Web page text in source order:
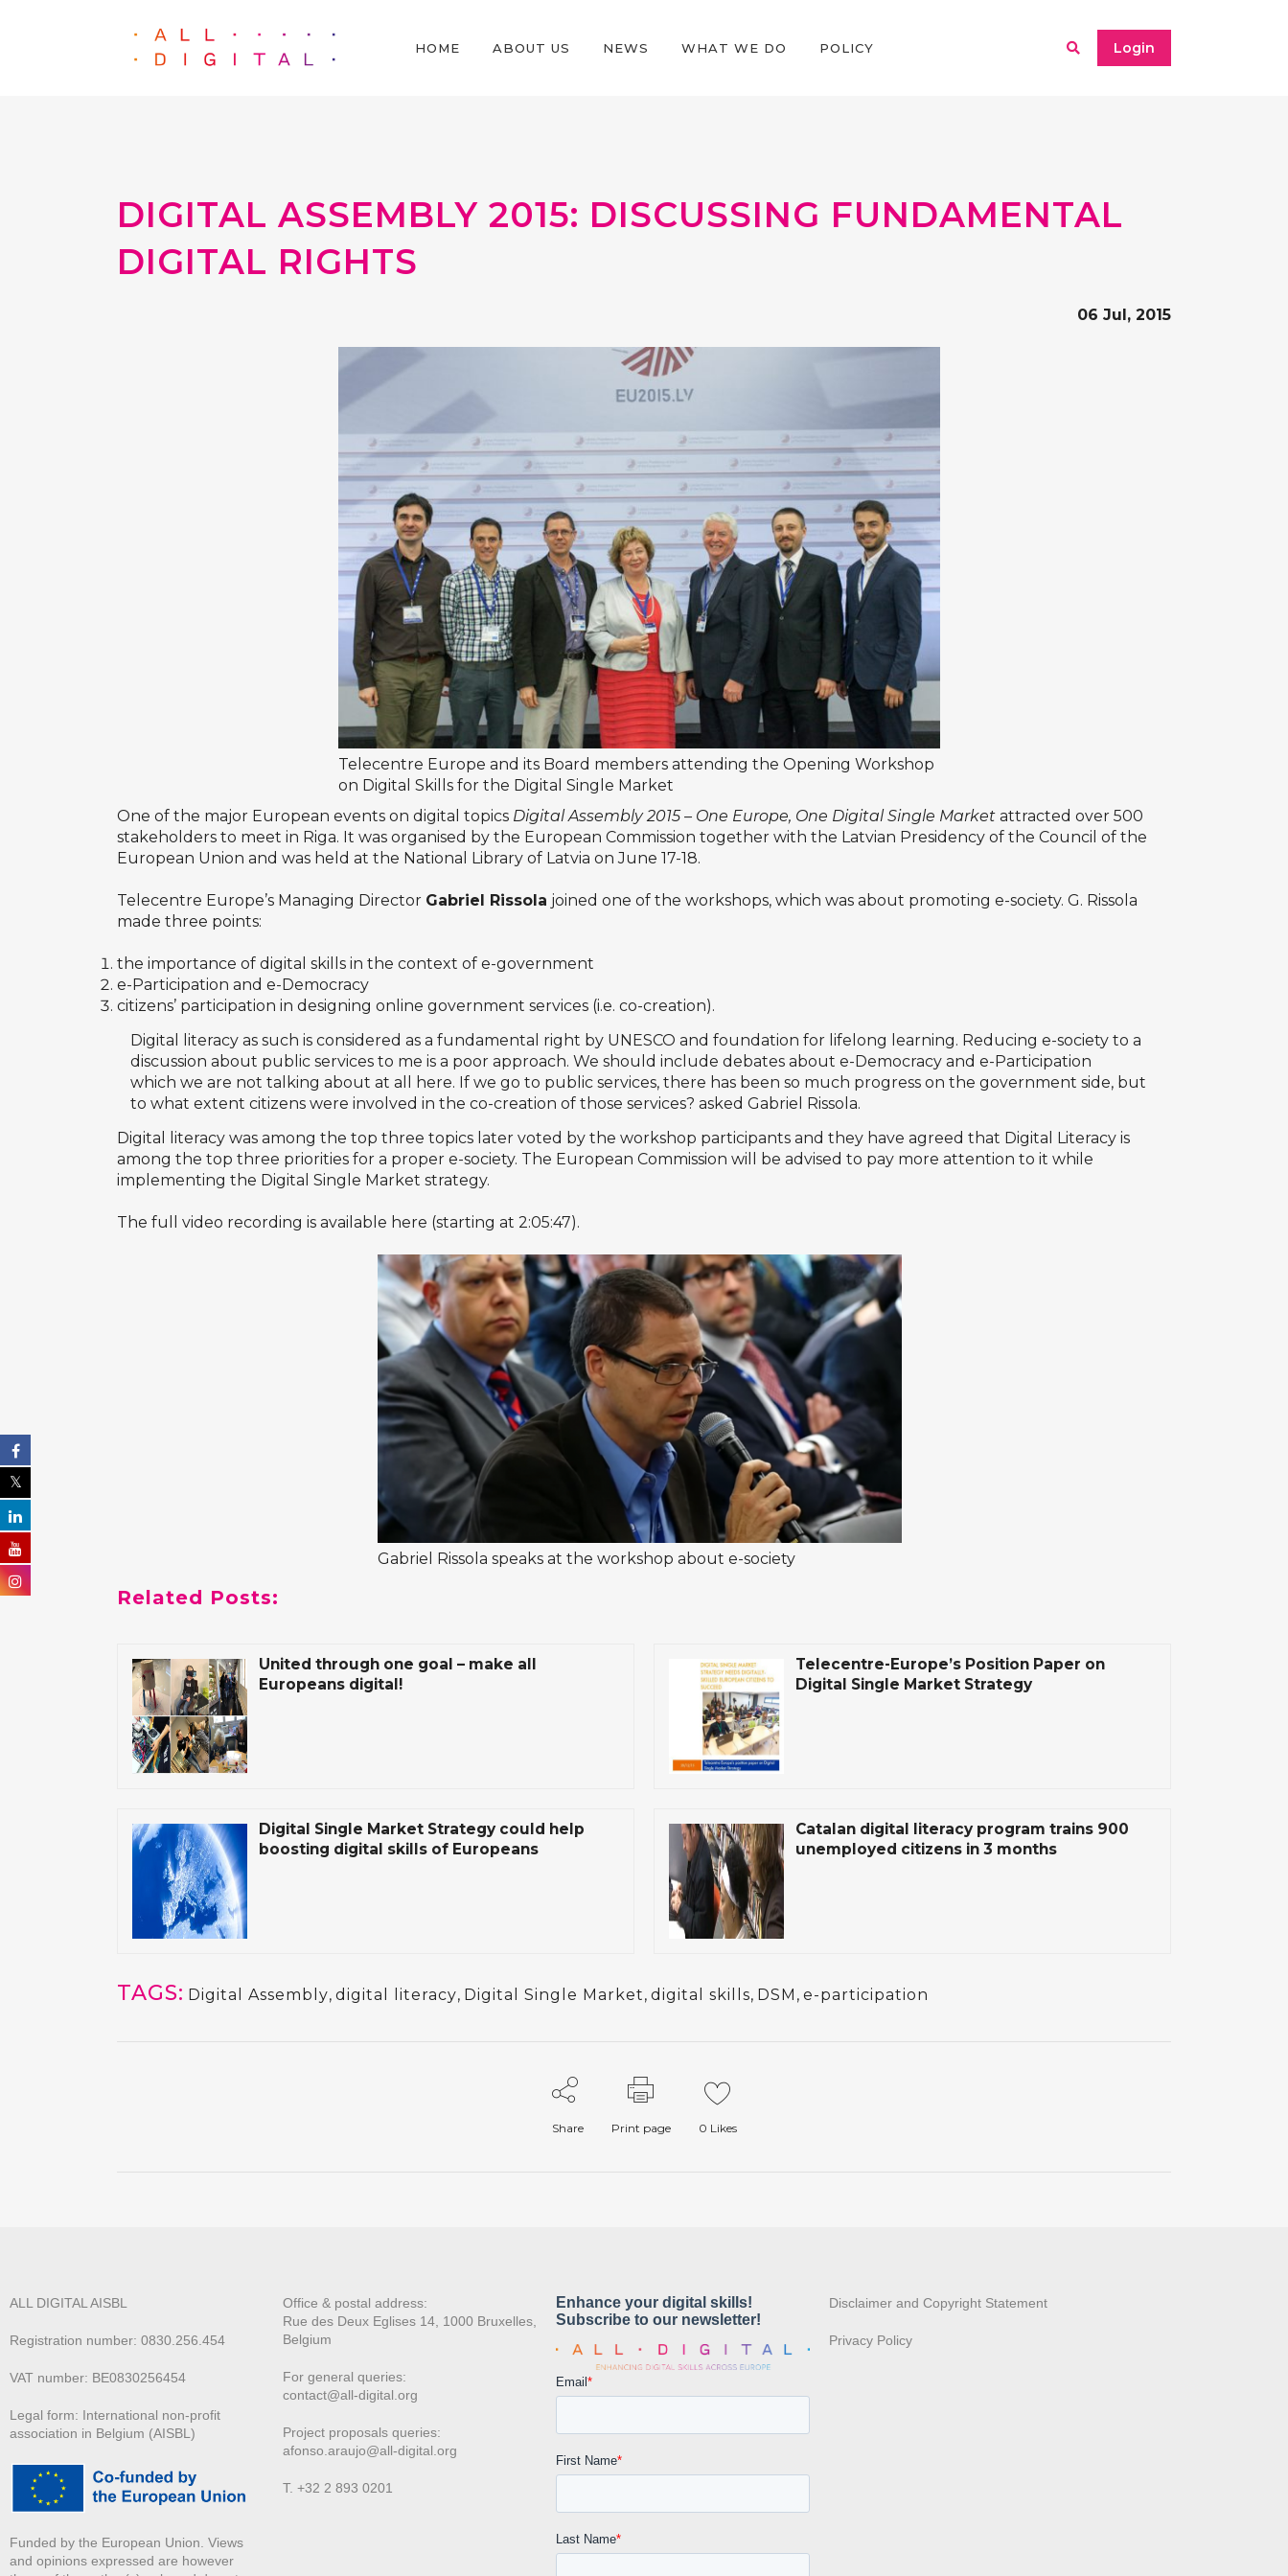
Login
HOME ABOUT US NEWS WHAT WE DO POLICY
DIGITAL ASSEMBLY 2015: DISCUSSING FUNDAMENTAL
DIGITAL RIGHTS
06 Jul, 2015
Telecentre Europe and its Board members attending the Opening Workshop
on Digital Skills for the Digital Single Market
One of the major European events on digital topics Digital Assembly 2015 – One Europe, One Digital Single Market attracted over 500
stakeholders to meet in Riga. It was organised by the European Commission together with the Latvian Presidency of the Council of the
European Union and was held at the National Library of Latvia on June 17-18.
Telecentre Europe’s Managing Director Gabriel Rissola joined one of the workshops, which was about promoting e-society. G. Rissola
made three points:
the importance of digital skills in the context of e-government
e-Participation and e-Democracy
citizens’ participation in designing online government services (i.e. co-creation).
Digital literacy as such is considered as a fundamental right by UNESCO and foundation for lifelong learning. Reducing e-society to a
discussion about public services to me is a poor approach. We should include debates about e-Democracy and e-Participation
which we are not talking about at all here. If we go to public services, there has been so much progress on the government side, but
to what extent citizens were involved in the co-creation of those services? asked Gabriel Rissola.
Digital literacy was among the top three topics later voted by the workshop participants and they have agreed that Digital Literacy is
among the top three priorities for a proper e-society. The European Commission will be advised to pay more attention to it while
implementing the Digital Single Market strategy.
The full video recording is available here (starting at 2:05:47).
Gabriel Rissola speaks at the workshop about e-society
Related Posts:
United through one goal – make all
Europeans digital!
Telecentre-Europe’s Position Paper on
Digital Single Market Strategy
Digital Single Market Strategy could help
boosting digital skills of Europeans
Catalan digital literacy program trains 900
unemployed citizens in 3 months
TAGS: Digital Assembly, digital literacy, Digital Single Market, digital skills, DSM , e-participation
Share Print page 0 Likes
ALL DIGITAL AISBL
Registration number: 0830.256.454
VAT number: BE0830256454
Legal form: International non-profit
association in Belgium (AISBL)
Funded by the European Union. Views
and opinions expressed are however
Office & postal address:
Rue des Deux Eglises 14, 1000 Bruxelles,
Belgium
For general queries:
contact@all-digital.org
Project proposals queries:
afonso.araujo@all-digital.org
T. +32 2 893 0201
Disclaimer and Copyright Statement
Privacy Policy